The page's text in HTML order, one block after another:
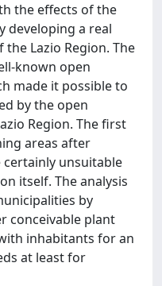
the effects of the
developing a real
Lazio Region. The
known open
made it possible to
by the open
Region. The first
areas after
unsuitable
itself. The analysis
by
conceivable plant
inhabitants for an
at least for